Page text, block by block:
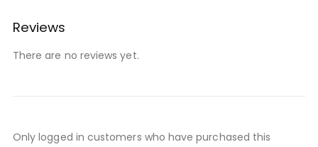
Reviews
There are no reviews yet.
Only logged in customers who have purchased this